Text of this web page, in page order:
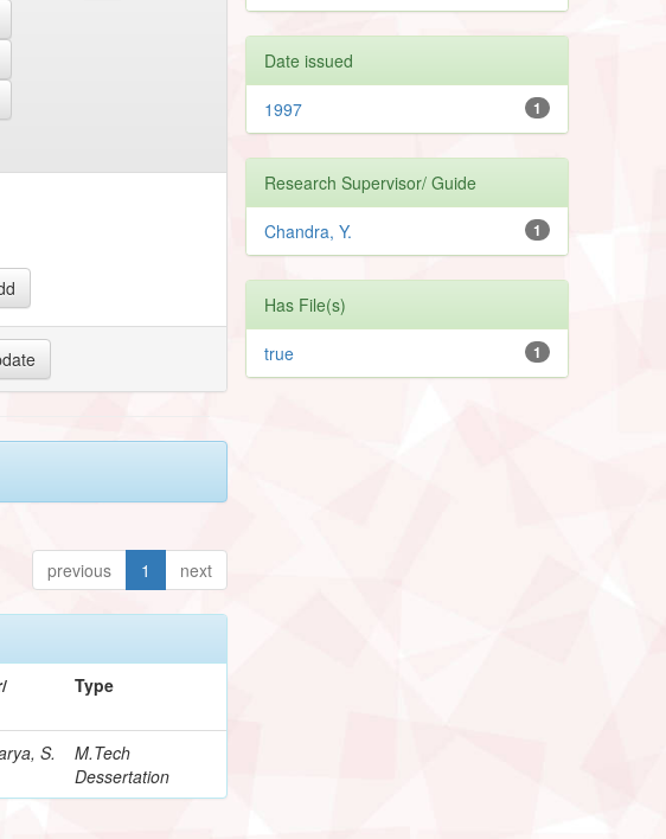
previous 1 next
Type
S.
M.Tech
Dessertation
Date issued
1
1997
Research Supervisor/ Guide
1
Chandra, Y.
Has File(s)
1
true